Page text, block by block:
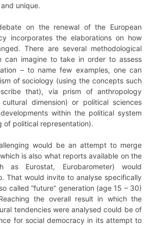
unique.
on the renewal of the European
incorporates the elaborations on how
There are several methodological
can imagine to take in order to assess
– to name few examples, one can
of sociology (using the concepts such
that), via prism of anthropology
dimension) or political sciences
within the political system
of political representation).
would be an attempt to merge
is also what reports available on the
as Eurostat, Eurobarometer) would
That would invite to analyse specifically
called “future” generation (age 15 – 30)
the overall result in which the
tendencies were analysed could be of
for social democracy in its attempt to